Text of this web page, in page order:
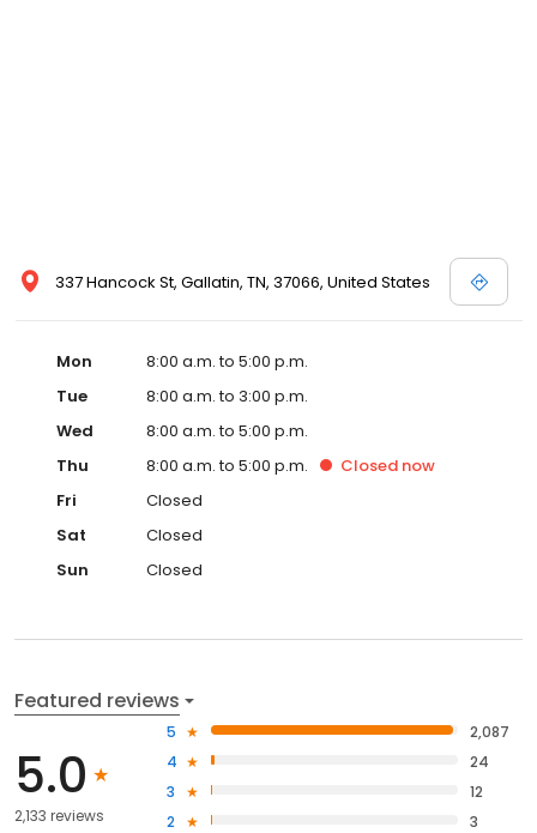
337 Hancock St, Gallatin, TN, 37066, United States
Mon
8:00 a.m. to 5:00 p.m.
Tue
8:00 a.m. to 3:00 p.m.
Wed
8:00 a.m. to 5:00 p.m.
Thu
8:00 a.m. to 5:00 p.m. Closed now
Fri
Closed
Sat
Closed
Sun
Closed
Featured reviews
5.0
2,133 reviews
5
2,087
4
24
3
12
2
3